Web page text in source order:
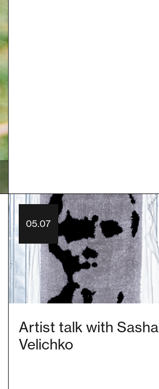
05.07
Artist talk with Sasha
Velichko